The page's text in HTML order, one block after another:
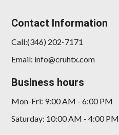
Contact Information
Call:(346) 202-7171
Email: info@cruhtx.com
Business hours
Mon-Fri: 9:00 AM - 6:00 PM
Saturday: 10:00 AM - 4:00 PM